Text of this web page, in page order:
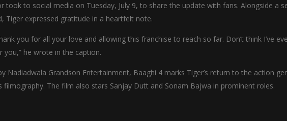
took to social media on Tuesday, July 9, to share the update with fans. Alongside a
Tiger expressed gratitude in a heartfelt note.
you for all your love and allowing this franchise to reach so far. Don’t think I’ve
you,” he wrote in the caption.
Nadiadwala Grandson Entertainment, Baaghi 4 marks Tiger’s return to the action
filmography. The film also stars Sanjay Dutt and Sonam Bajwa in prominent roles.